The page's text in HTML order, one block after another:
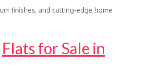
finishes, and cutting-edge home
Flats for Sale in